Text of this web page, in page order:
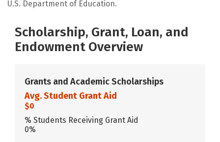
U.S. Department of Education.
Scholarship, Grant, Loan, and
Endowment Overview
Grants and Academic Scholarships
Avg. Student Grant Aid
$0
% Students Receiving Grant Aid
0%